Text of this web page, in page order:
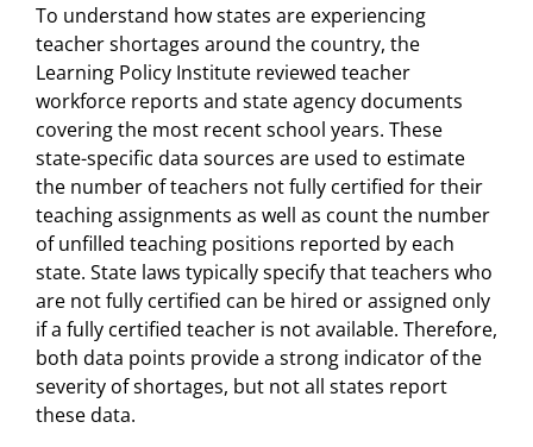
To understand how states are experiencing
teacher shortages around the country, the
Learning Policy Institute reviewed teacher
workforce reports and state agency documents
covering the most recent school years. These
state-specific data sources are used to estimate
the number of teachers not fully certified for their
teaching assignments as well as count the number
of unfilled teaching positions reported by each
state. State laws typically specify that teachers who
are not fully certified can be hired or assigned only
if a fully certified teacher is not available. Therefore,
both data points provide a strong indicator of the
severity of shortages, but not all states report
these data.